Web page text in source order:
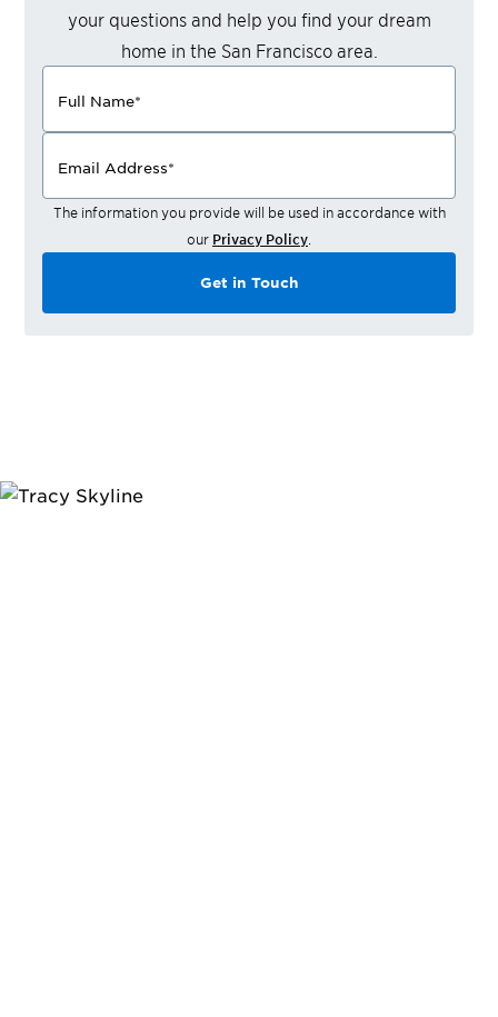
your questions and help you find your dream
home in the San Franciscoarea.
Full Name*
Email Address*
The information you provide will be used in accordance with
our Privacy Policy
Get in Touch